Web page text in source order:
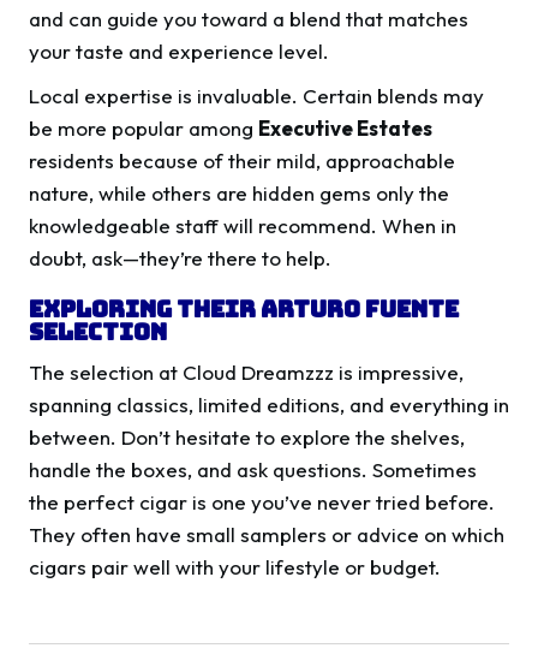
and can guide you toward a blend that matches
your taste and experience level.
Local expertise is invaluable. Certain blends may
be more popular among Executive Estates
residents because of their mild, approachable
nature, while others are hidden gems only the
knowledgeable staff will recommend. When in
doubt, ask—they’re there to help.
Exploring Their Arturo Fuente
Selection
The selection at Cloud Dreamzzz is impressive,
spanning classics, limited editions, and everything in
between. Don’t hesitate to explore the shelves,
handle the boxes, and ask questions. Sometimes
the perfect cigar is one you’ve never tried before.
They often have small samplers or advice on which
cigars pair well with your lifestyle or budget.